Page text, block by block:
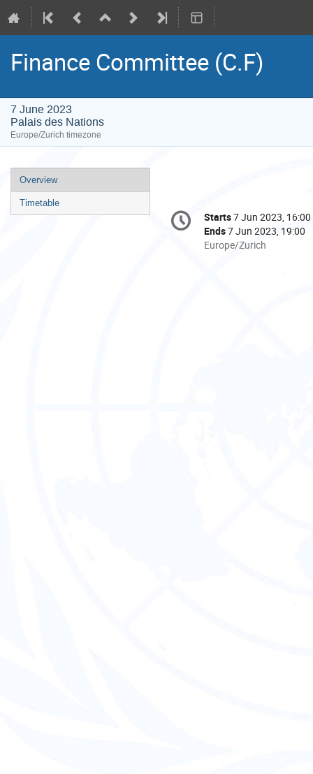
Finance Committee (C.F)
7 June 2023
Palais des Nations
Europe/Zurich timezone
Event
menu
Overview
Timetable
Conference
information
Date/Time
Starts7 Jun 2023, 16:00
Ends7 Jun 2023, 19:00
All
Europe/Zurich